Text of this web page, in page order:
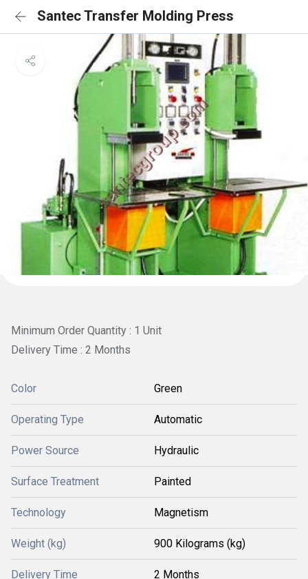
Santec Transfer Molding Press
Minimum Order Quantity : 1 Unit
Delivery Time : 2 Months
Color Green
Operating Type Automatic
Power Source Hydraulic
Surface Treatment Painted
Technology Magnetism
Weight (kg) 900 Kilograms (kg)
Delivery Time 2 Months